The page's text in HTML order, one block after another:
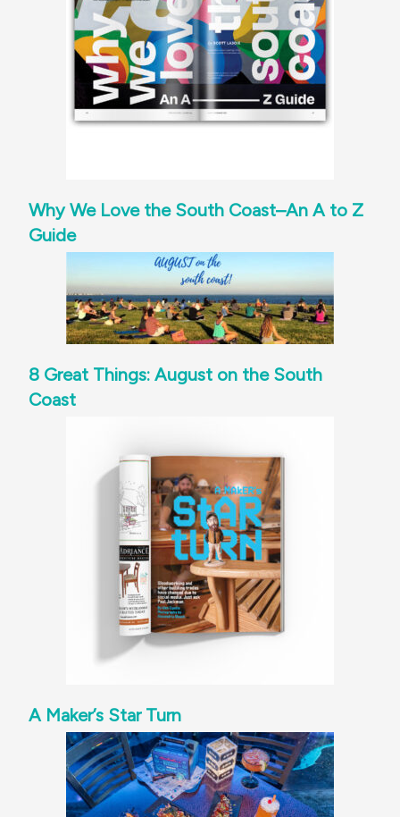
Why We Love the South Coast–An A to Z
Guide
8 Great Things: August on the South
Coast
A Maker’s Star Turn